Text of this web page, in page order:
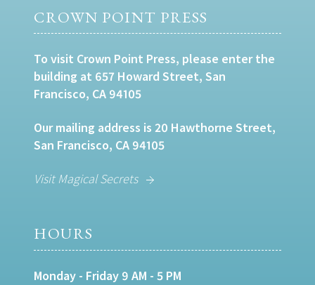
CROWN POINT PRESS
To visit Crown Point Press, please enter the
building at 657 Howard Street, San
Francisco, CA 94105
Our mailing address is 20 Hawthorne Street,
San Francisco, CA 94105
Visit Magical Secrets
HOURS
Monday - Friday 9 AM - 5 PM